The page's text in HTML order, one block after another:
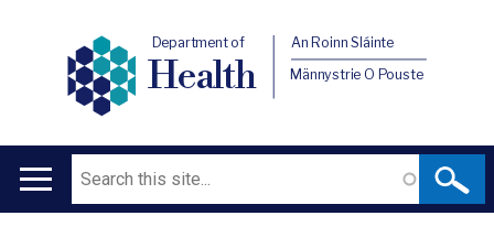
Department of
Health
An Roinn Sláinte
Männystrie O Pouste
Main
Search